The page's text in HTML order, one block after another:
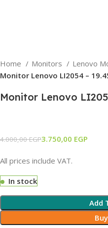
Home Monitors
Lenovo
Monitor Lenovo LI2054 –
Monitor Lenovo
4.000,00EGP3.750,00 EGP
All prices include VAT.
In stock
Add